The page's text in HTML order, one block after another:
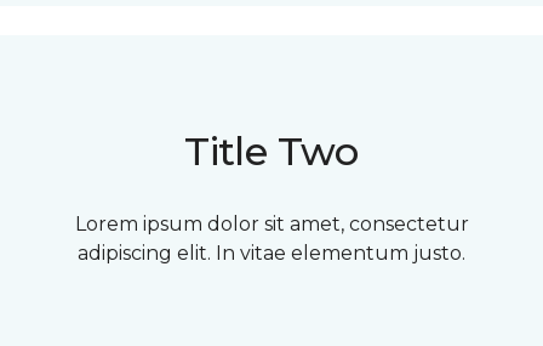
Title Two
Lorem ipsum dolor sit amet, consectetur
adipiscing elit. In vitae elementum justo.